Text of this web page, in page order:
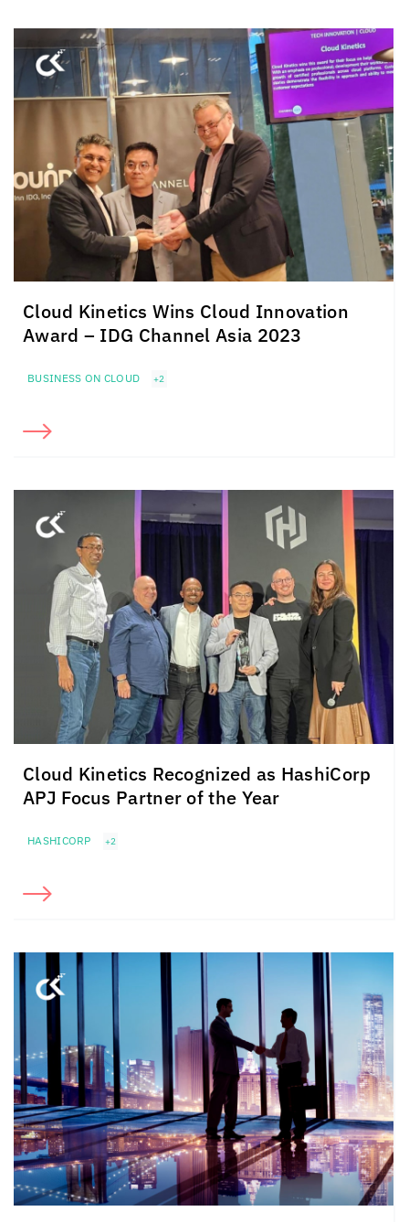
Cloud Kinetics Wins Cloud Innovation
Award – IDG Channel Asia 2023
BUSINESS ON CLOUD +2
Cloud Kinetics Recognized as HashiCorp
APJ Focus Partner of the Year
HASHICORP +2